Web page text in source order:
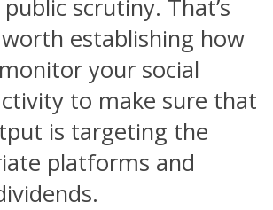
scrutiny. That’s
worth establishing how
your social
to make sure that
is targeting the
platforms and